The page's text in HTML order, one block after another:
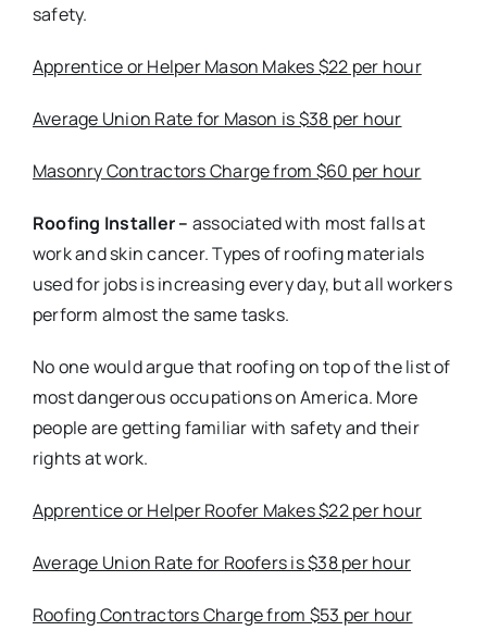
safety.
Apprentice or Helper Mason Makes $22 per hour
Average Union Rate for Mason is $38 per hour
Masonry Contractors Charge from $60 per hour
Roofing Installer – associated with most falls at
work and skin cancer. Types of roofing materials
used for jobs is increasing every day, but all workers
perform almost the same tasks.
No one would argue that roofing on top of the list of
most dangerous occupations on America. More
people are getting familiar with safety and their
rights at work.
Apprentice or Helper Roofer Makes $22 per hour
Average Union Rate for Roofers is $38 per hour
Roofing Contractors Charge from $53 per hour